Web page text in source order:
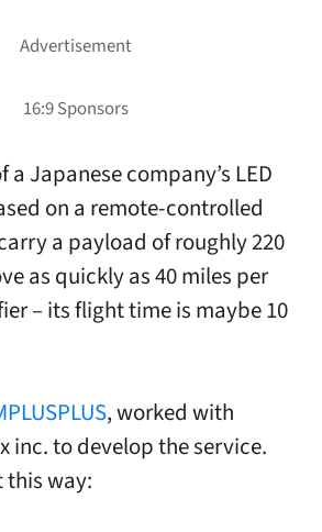
a Japanese company’s LED
on a remote-controlled
a payload of roughly 220
as quickly as 40 miles per
– its flight time is maybe 10
, worked with
inc. to develop the service.
this way: